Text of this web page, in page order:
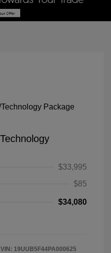
$33,995
$85
$34,080
VIN: 19UUB5F44PA000625